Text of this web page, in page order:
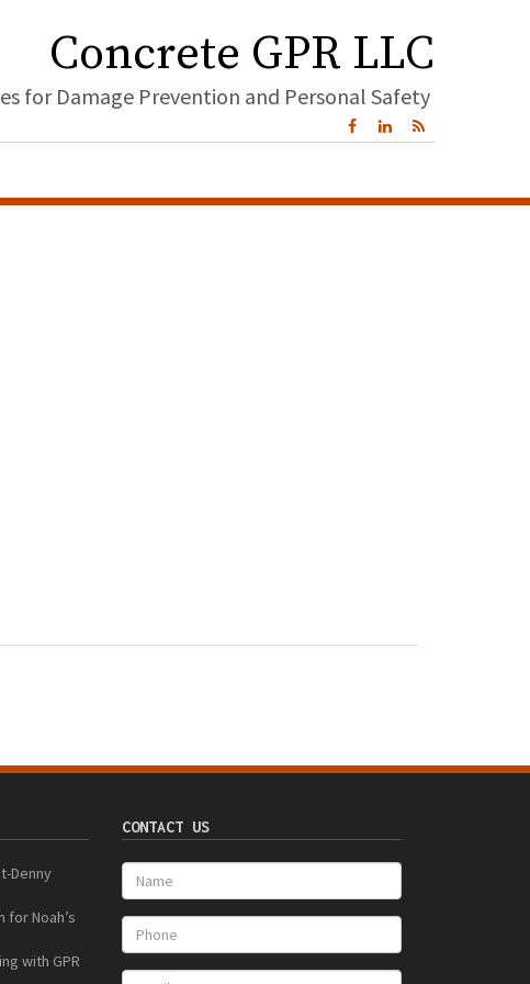
Concrete GPR LLC
for Damage Prevention and Personal Safety
Denny
Noah’s
with GPR
CONTACT US